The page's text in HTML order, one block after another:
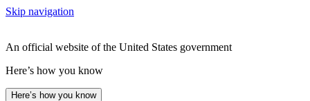
Skip navigation
An official website of the United States government
Here’s how you know
Here’s how you know